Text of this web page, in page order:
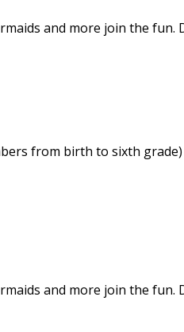
and more join the fun.
from birth to sixth
and more join the fun.